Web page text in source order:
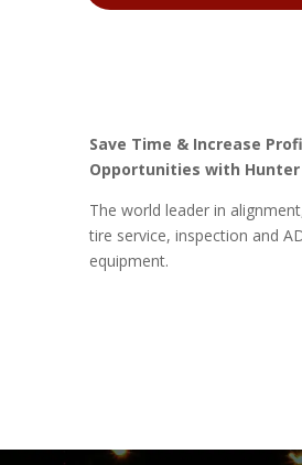
Save Time & Increase
Opportunities with
The world leader in
tire service, inspection and
equipment.